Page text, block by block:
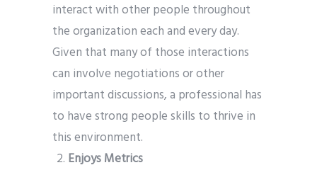
interact with other people throughout
the organization each and every day.
Given that many of those interactions
can involve negotiations or other
important discussions, a professional has
to have strong people skills to thrive in
this environment.
Enjoys Metrics